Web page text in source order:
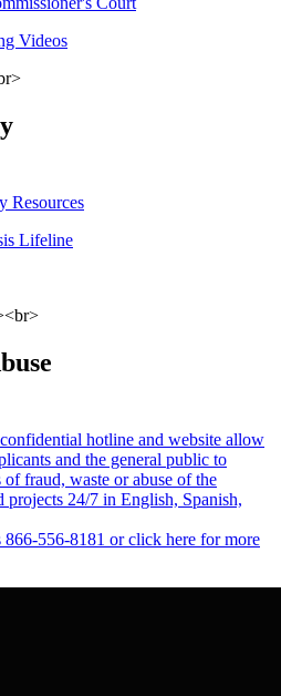
Videos
Resources
Lifeline
hotline and website allow
and the general public to
fraud, waste or abuse of the
projects 24/7 in English, Spanish,
556-8181 or click here for more